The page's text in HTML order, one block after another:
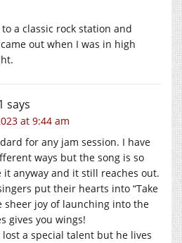
a classic rock station and
out when I was in high
says
at 9:44 am
for any jam session. I have
ways but the song is so
it anyway and it still reaches out.
put their hearts into “Take
sheer joy of launching into the
gives you wings!
lost a special talent but he lives